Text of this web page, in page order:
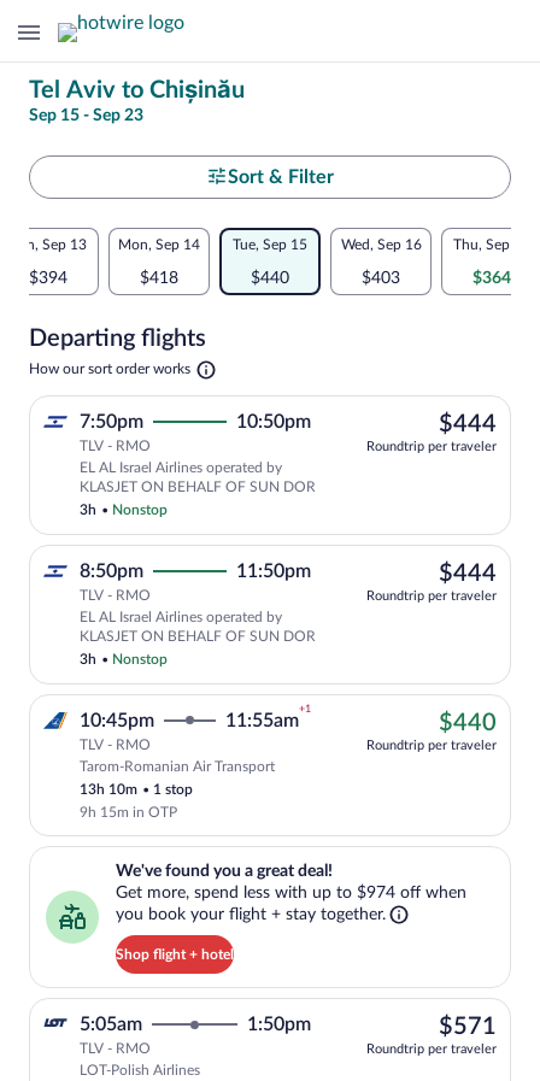
Change
your
search
Tel Aviv to Chișinău
Sep 15 - Sep 23
Select
your
departure
Chișinău
Sort & Filter
Flexible
dates:
comparison
for
nearby
dates
Sun, Sep 13
$394
Mon, Sep 14
$418
Tue, Sep 15
$440
Wed, Sep 16
$403
Thu, Sep 17
$364
Departing flights
How our sort order works Opens
new
7:50pm 10:50pm
TLV - RMO
EL AL Israel Airlines operated by
KLASJET ON BEHALF OF SUN DOR
3h • Nonstop
$444
Roundtrip per traveler
8:50pm 11:50pm
TLV - RMO
EL AL Israel Airlines operated by
KLASJET ON BEHALF OF SUN DOR
3h • Nonstop
$444
Roundtrip per traveler
Cheapest, Select Tarom-Romanian
10:45pm 11:55am
+1
TLV - RMO
Tarom-Romanian Air Transport
13h 10m • 1 stop
9h 15m in OTP
$440
Roundtrip per traveler
We've found you a great deal!
Get more, spend less with up to $974 off when
you book your flight + stay together.
Shop flight + hotel
We've found you a great deal!. Get more, spend less with up to
5:05am 1:50pm
TLV - RMO
LOT-Polish Airlines
$571
Roundtrip per traveler